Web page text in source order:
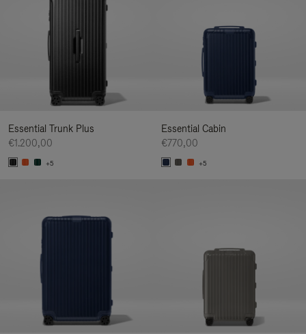
Essential Trunk Plus
€1.200,00
+5
Essential Cabin
€770,00
+5